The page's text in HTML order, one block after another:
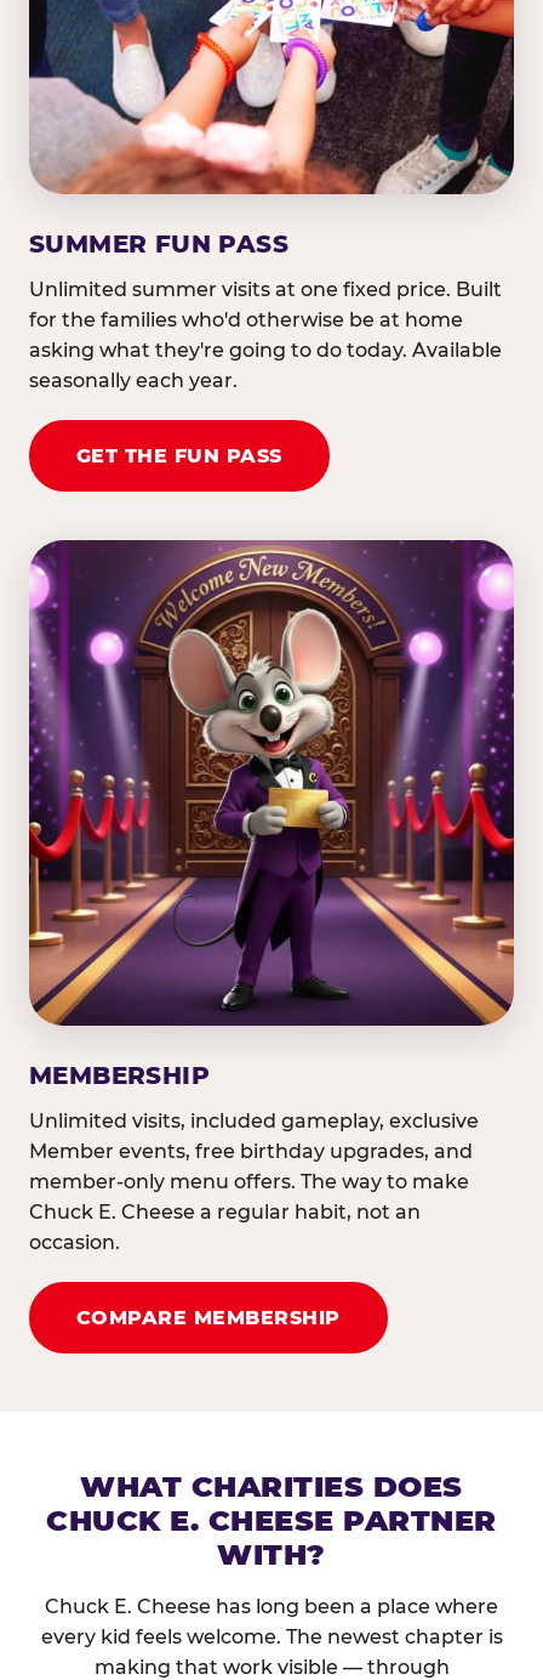
SUMMER FUN PASS
Unlimited summer visits at one fixed price. Built
for the families who'd otherwise be at home
asking what they're going to do today. Available
seasonally each year.
GET THE FUN PASS
MEMBERSHIP
Unlimited visits, included gameplay, exclusive
Member events, free birthday upgrades, and
member-only menu offers. The way to make
Chuck E. Cheese a regular habit, not an
occasion.
COMPARE MEMBERSHIP
WHAT CHARITIES DOES
CHUCK E. CHEESE PARTNER
WITH?
Chuck E. Cheese has long been a place where
every kid feels welcome. The newest chapter is
making that work visible — through